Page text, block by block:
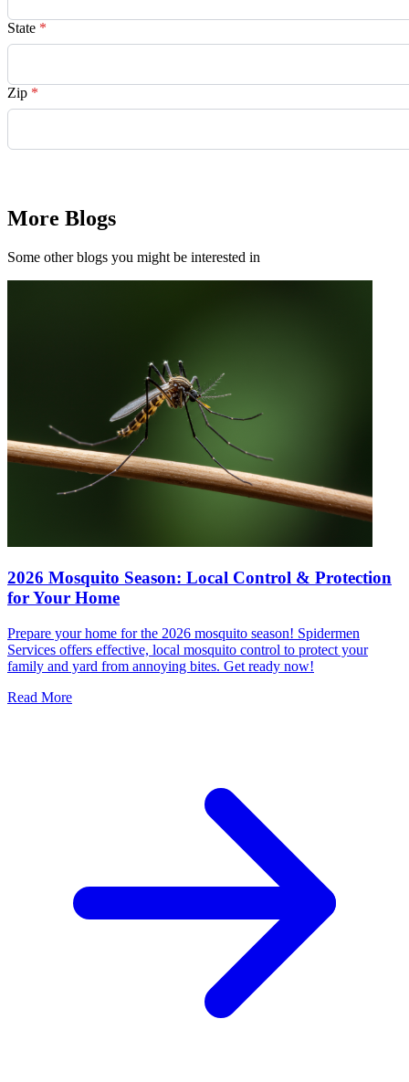
State *
Zip *
More Blogs
Some other blogs you might be interested in
2026 Mosquito Season: Local Control & Protection
for Your Home
Prepare your home for the 2026 mosquito season! Spidermen
Services offers effective, local mosquito control to protect your
family and yard from annoying bites. Get ready now!
Read More